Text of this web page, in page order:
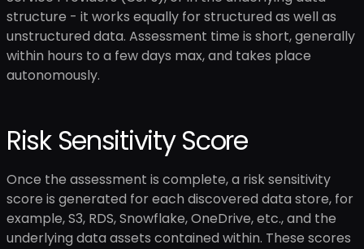
structure - it works equally for structured as well as
unstructured data. Assessment time is short, generally
within hours to a few days max, and takes place
autonomously.
Risk Sensitivity Score
Once the assessment is complete, a risk sensitivity
score is generated for each discovered data store, for
example, S3, RDS, Snowflake, OneDrive, etc., and the
underlying data assets contained within. These scores